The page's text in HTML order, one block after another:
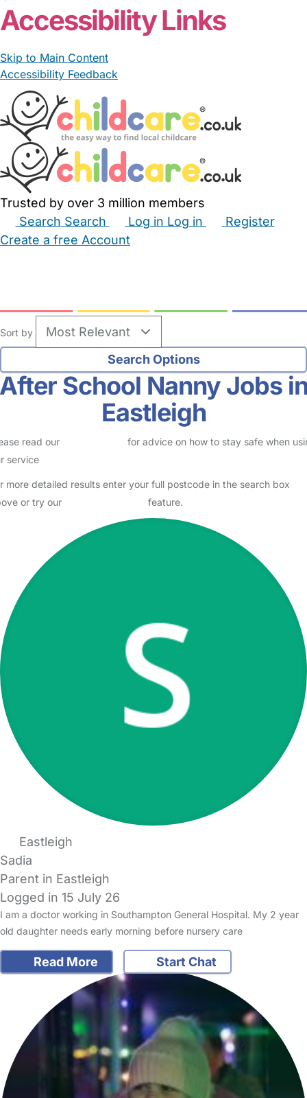
Accessibility Links
Skip to Main Content
Accessibility Feedback
Trusted by over 3 million members
Search Search Log in Log in
Register
Create a free Account
Sort by
School Nanny Jobs
Eastleigh
read our
for advice on how to stay safe when
service
more detailed results enter your full postcode in the search box
or try our
feature.
Eastleigh
Sadia
Parent in Eastleigh
Logged in 15 July 26
I am a doctor working in Southampton General Hospital. My 2 year
old daughter needs early morning before nursery care
Read More Start Chat